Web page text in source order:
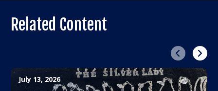
Related Content
Previous
July 13, 2026
Next